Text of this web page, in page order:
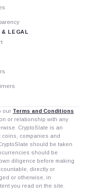
& LEGAL
our Terms and Conditions
or relationship with any
CryptoSlate is an
coins, companies and
should be taken
should be
diligence before making
directly or
or otherwise, in
you read on the site.